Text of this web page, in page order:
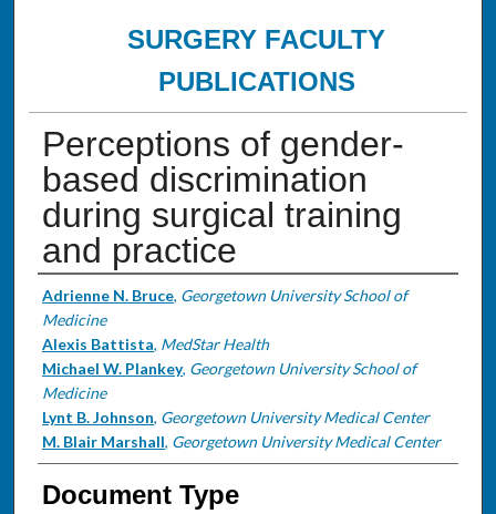
SURGERY FACULTY
PUBLICATIONS
Perceptions of gender-
based discrimination
during surgical training
and practice
Authors
Adrienne N. Bruce, Georgetown University School of
Medicine
Alexis Battista, MedStar Health
Michael W. Plankey, Georgetown University School of
Medicine
Lynt B. Johnson, Georgetown University Medical Center
M. Blair Marshall, Georgetown University Medical Center
Document Type